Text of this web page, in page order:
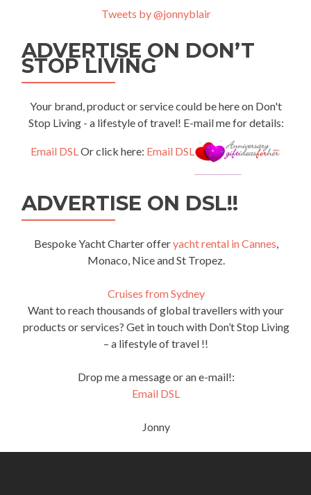
Tweets by @jonnyblair
ADVERTISE ON DON’T
STOP LIVING
Your brand, product or service could be here on Don't
Stop Living - a lifestyle of travel! E-mail me for details:
Email DSLOr click here: Email DSL
ADVERTISE ON DSL!!
Bespoke Yacht Charter offeryacht rental in Cannes
Monaco, Nice and St Tropez.
Cruises from Sydney
Want to reach thousands of global travellers with your
products or services? Get in touch with Don’t Stop Living
– a lifestyle of travel !!
Drop me a message or an e-mail!:
Email DSL
Jonny